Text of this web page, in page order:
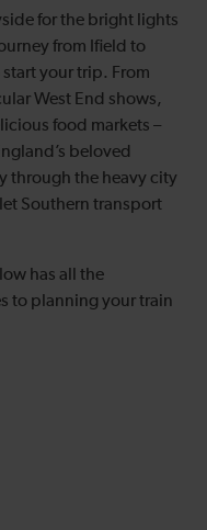
for the bright lights
from Ifield to
your trip. From
West End shows,
food markets –
beloved
through the heavy city
Southern transport
has all the
to planning your train